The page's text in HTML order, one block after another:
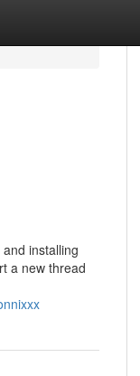
installing
a new thread